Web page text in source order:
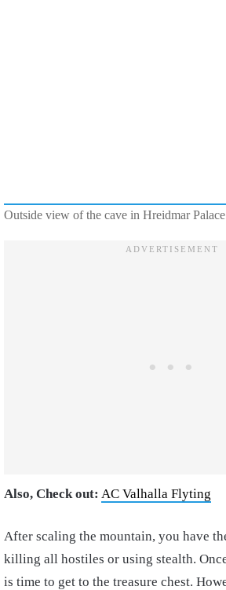
Outside view of the cave in Hreidmar
Also, Check out: AC Valhalla Flyting
After scaling the mountain, you have
killing all hostiles or using stealth.
is time to get to the treasure chest.